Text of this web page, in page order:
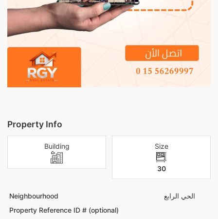
Property Info
Building Size
30
Neighbourhood
الحي الرابع
Property Reference ID # (optional)